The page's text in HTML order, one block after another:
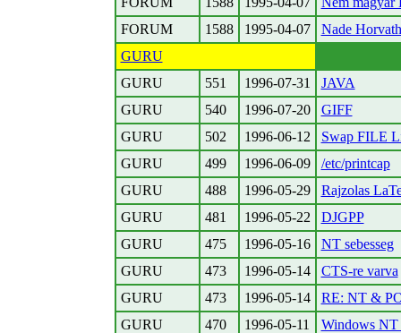
FORUM
1588 1995-04-07
Nade
GURU
GURU
551 1996-07-31
JAVA
GURU
540 1996-07-20
GIFF
GURU
502 1996-06-12
Swap FILE
GURU
499 1996-06-09
/etc/printcap
GURU
488 1996-05-29
Rajzolas
GURU
481 1996-05-22
DJGPP
GURU
475 1996-05-16
NT sebesseg
GURU
473 1996-05-14
CTS-re varva
GURU
473 1996-05-14
RE: NT &
GURU
470 1996-05-11
Windows